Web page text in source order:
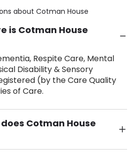
about Cotman House
is Cotman House
Respite Care, Mental
Disability & Sensory
(by the Care Quality
of Care.
Cotman House